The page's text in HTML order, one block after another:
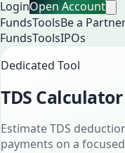
LoginOpen Account
FundsToolsBe a
FundsToolsIPOs
Dedicated Tool
TDS Calculator
Estimate TDS
payments on a